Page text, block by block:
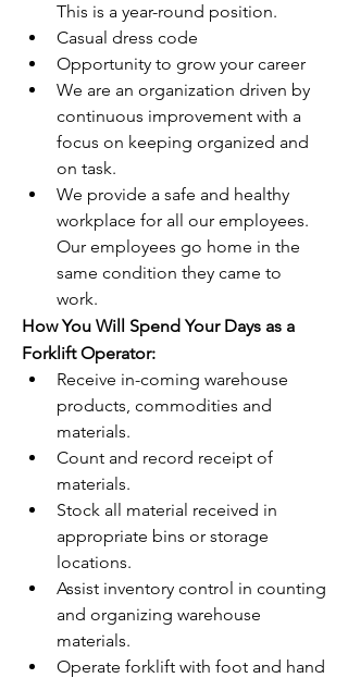
This is a year-round position.
Casual dress code
Opportunity to grow your career
We are an organization driven by
continuous improvement with a
focus on keeping organized and
on task.
We provide a safe and healthy
workplace for all our employees.
Our employees go home in the
same condition they came to
work.
How You Will Spend Your Days as a
Forklift Operator:
Receive in-coming warehouse
products, commodities and
materials.
Count and record receipt of
materials.
Stock all material received in
appropriate bins or storage
locations.
Assist inventory control in counting
and organizing warehouse
materials.
Operate forklift with foot and hand